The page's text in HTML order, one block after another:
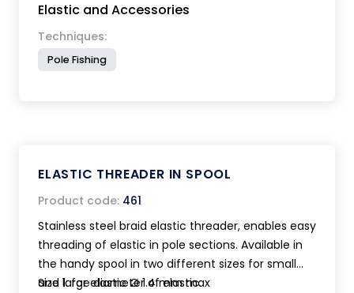
Elastic and Accessories
Techniques:
Pole Fishing
ELASTIC THREADER IN SPOOL
Product code: 461
Stainless steel braid elastic threader, enables easy
threading of elastic in pole sections. Available in
the handy spool in two different sizes for small
and large diameter of elastic.
Size 1: for elastic Ø 1.4 mm max